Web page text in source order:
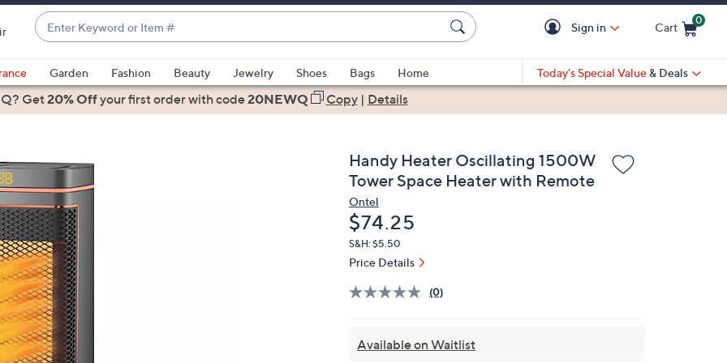
Enter
Keyword
or
Item
#
suggestions
are
up
and
down
arrow
keys
or
swipe
left
and
right
Sign in Cart
0
Garden Fashion Beauty Jewelry Shoes Bags
Home
Today's Special Value & Deals
Get20% Offyour first orderwith code20NEWQ Copy| Details
Handy Heater Oscillating 1500W
Tower Space Heater with Remote
Ontel
Deleted
$74.25
S&H: $5.50
Price Details
(0)
Available on Waitlist